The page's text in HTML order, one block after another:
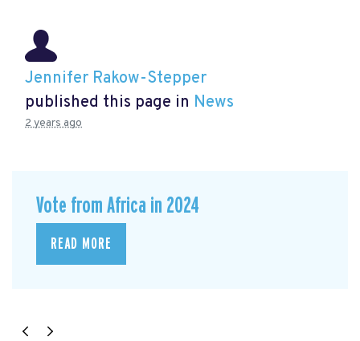
Jennifer Rakow-Stepper
published this page in News
2 years ago
Vote from Africa in 2024
READ MORE